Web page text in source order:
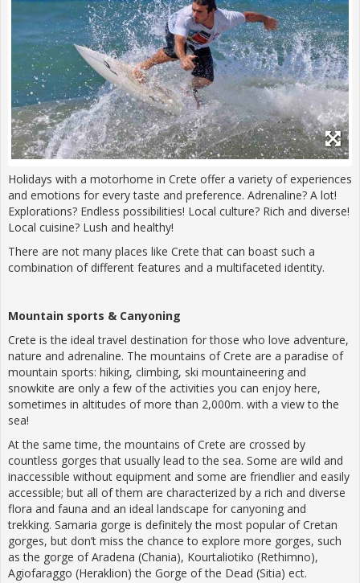
Holidays with a motorhome in Crete offer a variety of experiences
and emotions for every taste and preference. Adrenaline? A lot!
Explorations? Endless possibilities! Local culture? Rich and diverse!
Local cuisine? Lush and healthy!
There are not many places like Crete that can boast such a
combination of different features and a multifaceted identity.
Mountain sports & Canyoning
Crete is the ideal travel destination for those who love adventure,
nature and adrenaline. The mountains of Crete are a paradise of
mountain sports: hiking, climbing, ski mountaineering and
snowkite are only a few of the activities you can enjoy here,
sometimes in altitudes of more than 2,000m. with a view to the
sea!
At the same time, the mountains of Crete are crossed by
countless gorges that usually lead to the sea. Some are wild and
inaccessible without equipment and some are friendlier and easily
accessible; but all of them are characterized by a rich and diverse
flora and fauna and an ideal landscape for canyoning and
trekking. Samaria gorge is definitely the most popular of Cretan
gorges, but don’t miss the chance to explore more gorges, such
as the gorge of Aradena (Chania), Kourtaliotiko (Rethimno),
Agiofaraggo (Heraklion) the Gorge of the Dead (Sitia) ect.